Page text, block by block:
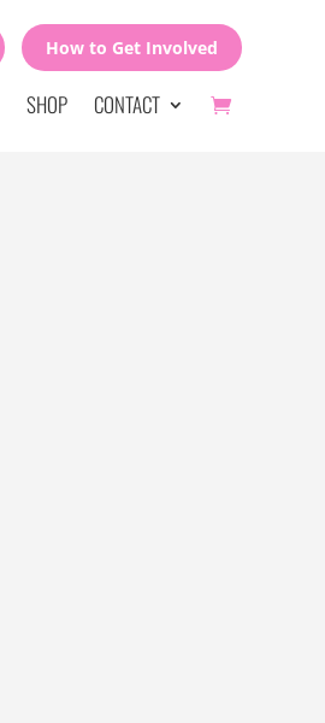
How to Get Involved
SHOP CONTACT